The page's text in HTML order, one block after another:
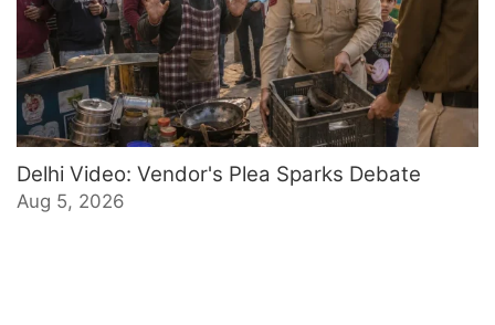
Delhi Video: Vendor's Plea Sparks Debate
Aug 5, 2026